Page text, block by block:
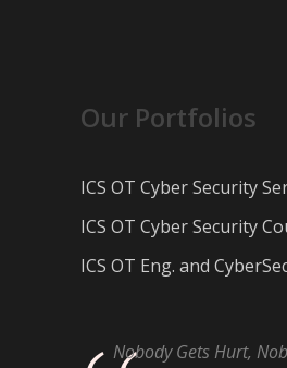
Our Portfolios
ICS OT Cyber Security
ICS OT Cyber Security
ICS OT Eng. and
Nobody Gets Hurt,